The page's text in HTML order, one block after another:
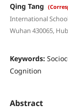
Qing Tang
International
Wuhan 430065,
Keywords:
Cognition
Abstract